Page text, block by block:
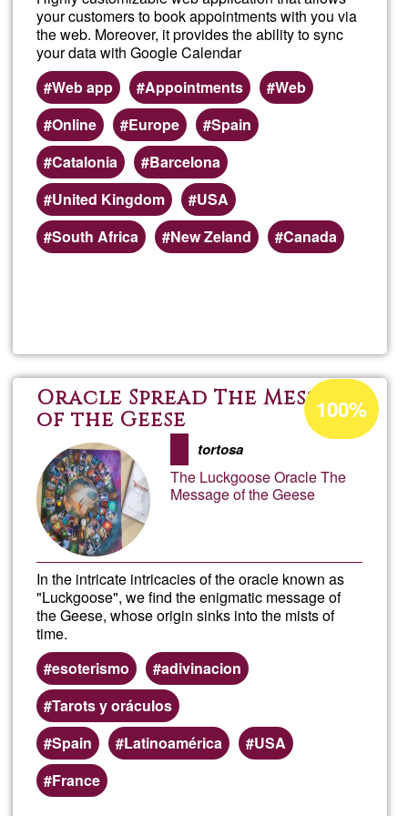
a
your customers to book appointments with you via
the web. Moreover, it provides the ability to sync
your data with Google Calendar
Web app
Appointments
Web
Online
Europe
Spain
Catalonia
Barcelona
United Kingdom
USA
South Africa
New Zeland Canada
Oracle Spread The Message
of the Geese
tortosa
The Luckgoose Oracle The
Message of the Geese
In the intricate intricacies of the oracle known as
"Luckgoose", we find the enigmatic message of
the Geese, whose origin sinks into the mists of
time.
esoterismo
adivinacion
Tarots y oráculos
Spain
Latinoamérica
USA
France
Acceptance
percentage
Ğ1
100%